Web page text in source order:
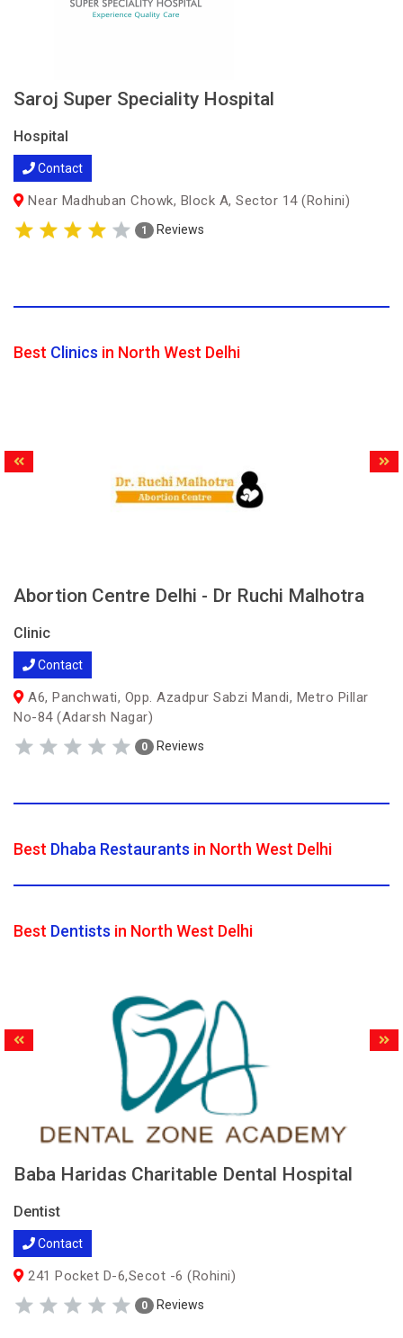
Saroj Super Speciality Hospital
Hospital
Contact
Near Madhuban Chowk, Block A, Sector 14 (Rohini)
1 Reviews
Best Clinics in North West Delhi
Abortion Centre Delhi - Dr Ruchi Malhotra
Clinic
Contact
A6, Panchwati, Opp. Azadpur Sabzi Mandi, Metro Pillar
No-84 (Adarsh Nagar)
0 Reviews
Best Dhaba Restaurants in North West Delhi
Best Dentists in North West Delhi
Baba Haridas Charitable Dental Hospital
Dentist
Contact
241 Pocket D-6,Secot -6 (Rohini)
0 Reviews